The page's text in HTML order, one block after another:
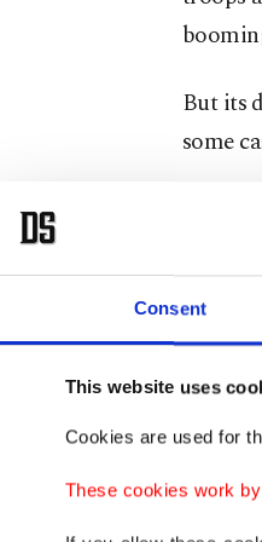
Consent
This website uses
Cookies are used for
These cookies work
But its
some
summit
Turkish
1.8%
from